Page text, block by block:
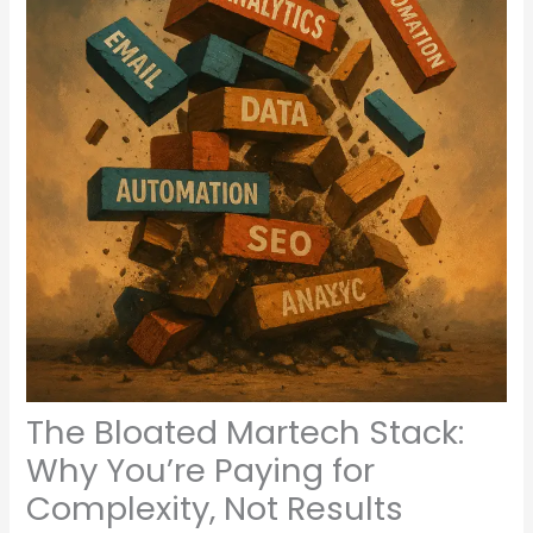
The Bloated Martech Stack:
Why You’re Paying for
Complexity, Not Results